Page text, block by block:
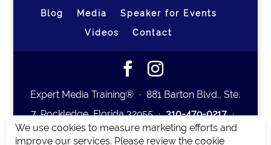
Blog
Media
Speaker for Events
Videos
Contact
Expert Media Training® ∙ 881 Barton Blvd., Ste.
7, Rockledge, Florida 32955 ∙310-479-0217∙
team@expertmediatraining.com|
We use cookies to measure marketing efforts and
improve our services. Please review the cookie